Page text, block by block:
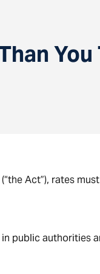
Act”), rates
public authorities